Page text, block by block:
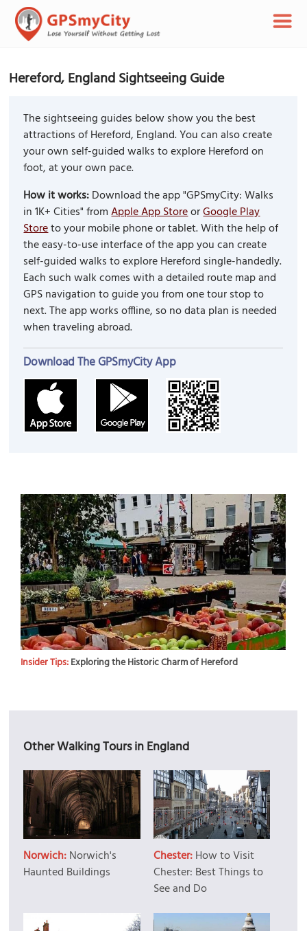
Hereford, England Sightseeing Guide
The sightseeing guides below show you the best
attractions of Hereford, England. You can also create
your own self-guided walks to explore Hereford on
foot, at your own pace.
How it works:Download the app "GPSmyCity: Walks
in 1K+ Cities" fromApple App StoreorGoogle Play
Storeto your mobile phone or tablet. With the help of
the easy-to-use interface of the app you can create
self-guided walks to explore Hereford single-handedly.
Each such walk comes with a detailed route map and
GPS navigation to guide you from one tour stop to
next. The app works offline, so no data plan is needed
when traveling abroad.
Download The GPSmyCity App
Insider Tips:Exploring the Historic Charm of Hereford
Other Walking Tours in England
Norwich:Norwich's
Haunted Buildings
Chester:How to Visit
Chester: Best Things to
See and Do